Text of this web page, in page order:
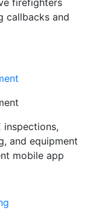
firefighters
callbacks and
inspections,
and equipment
mobile app